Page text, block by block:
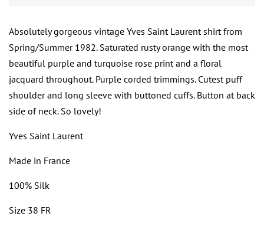
Absolutely gorgeous vintage Yves Saint Laurent shirt from
Spring/Summer 1982. Saturated rusty orange with the most
beautiful purple and turquoise rose print and a floral
jacquard throughout. Purple corded trimmings. Cutest puff
shoulder and long sleeve with buttoned cuffs. Button at back
side of neck. So lovely!
Yves Saint Laurent
Made in France
100% Silk
Size 38 FR